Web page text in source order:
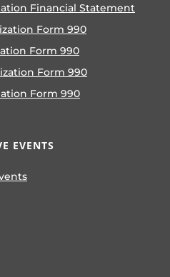
Financial Statement
Form 990
Form 990
Form 990
Form 990
EVENTS